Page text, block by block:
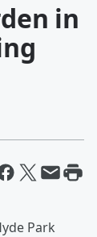
in
Park